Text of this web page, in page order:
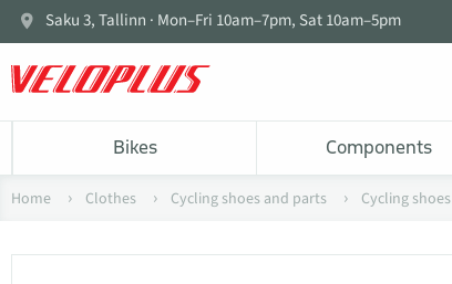
Saku 3, Tallinn · Mon–Fri 10am–7pm, Sat 10am–5pm
Bikes Components
Home Clothes Cycling shoes and parts Cycling shoes